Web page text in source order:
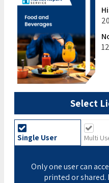
Select
Single User Multi
Only one user can
printed or shared.